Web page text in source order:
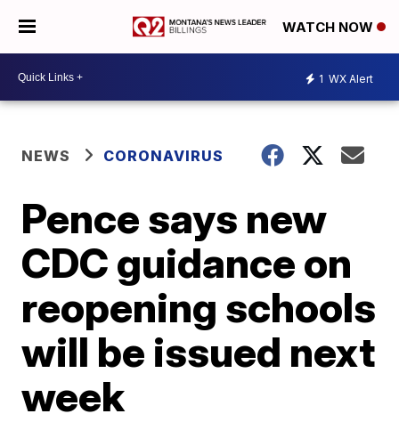
WATCH NOW
1 WX Alert
NEWS CORONAVIRUS
Pence says new
CDC guidance on
reopening schools
will be issued next
week